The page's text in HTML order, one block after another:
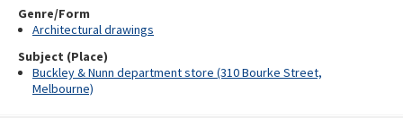
Genre/Form
Architectural drawings
Subject (Place)
Buckley & Nunn department store (310 Bourke Street,
Melbourne)